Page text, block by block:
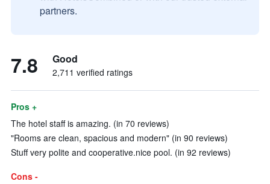
partners.
7.8 Good
2,711 verified ratings
Pros +
The hotel staff is amazing. (in 70 reviews)
"Rooms are clean, spacious and modern" (in 90 reviews)
Stuff very polite and cooperative.nice pool. (in 92 reviews)
Cons -